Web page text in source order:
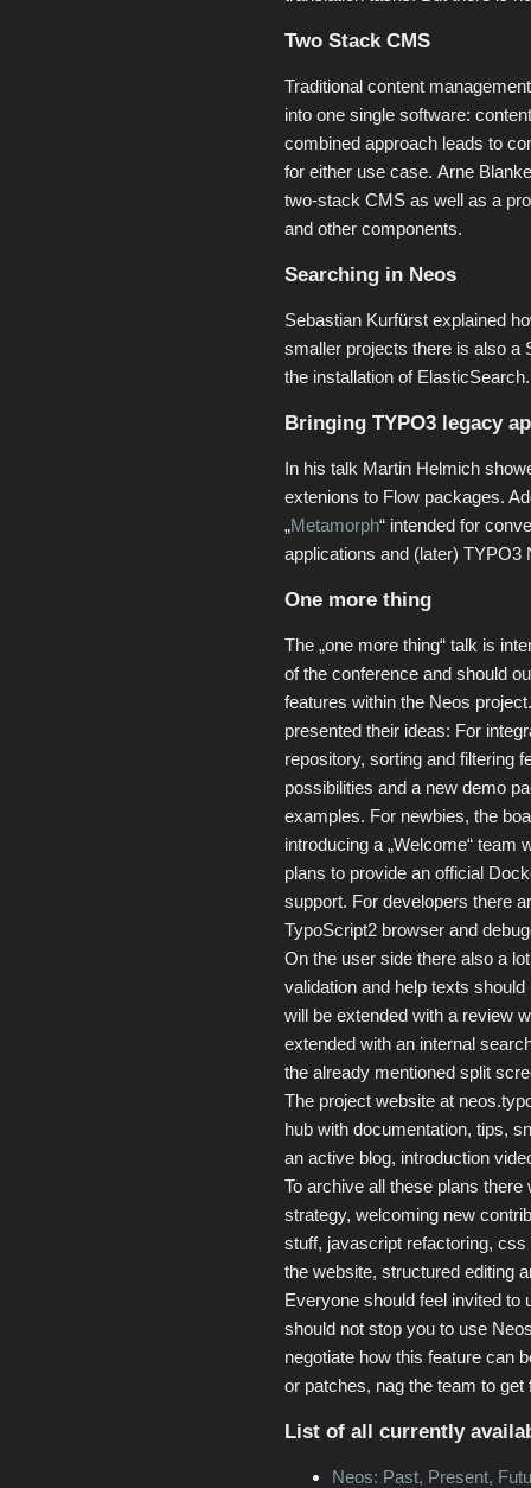
Two Stack CMS
Traditional content
into one single software:
combined approach leads to
for either use case. Arne
two-stack CMS as well as a
and other components.
Searching in Neos
Sebastian Kurfürst explained
smaller projects there is also a
the installation of ElasticSearch.
Bringing TYPO3 legacy
In his talk Martin Helmich
extenions to Flow packages.
„Metamorph“ intended for
applications and (later) TYPO3
One more thing
The „one more thing“ talk is
of the conference and should
features within the Neos
presented their ideas: For
repository, sorting and filtering
possibilities and a new demo
examples. For newbies, the
introducing a „Welcome“ team
plans to provide an official
support. For developers there
TypoScript2 browser and
On the user side there also a
validation and help texts
will be extended with a review
extended with an internal
the already mentioned split
The project website at
hub with documentation, tips,
an active blog, introduction
To archive all these plans
strategy, welcoming new
stuff, javascript refactoring,
the website, structured editing
Everyone should feel invited to
should not stop you to use
negotiate how this feature can
or patches, nag the team to get
List of all currently
Neos: Past, Present,